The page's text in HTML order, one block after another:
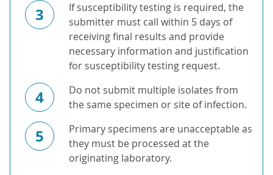
3
If susceptibility testing is required, the
submitter must call within 5 days of
receiving final results and provide
necessary information and justification
for susceptibility testing request.
4
Do not submit multiple isolates from
the same specimen or site of infection.
5
Primary specimens are unacceptable as
they must be processed at the
originating laboratory.